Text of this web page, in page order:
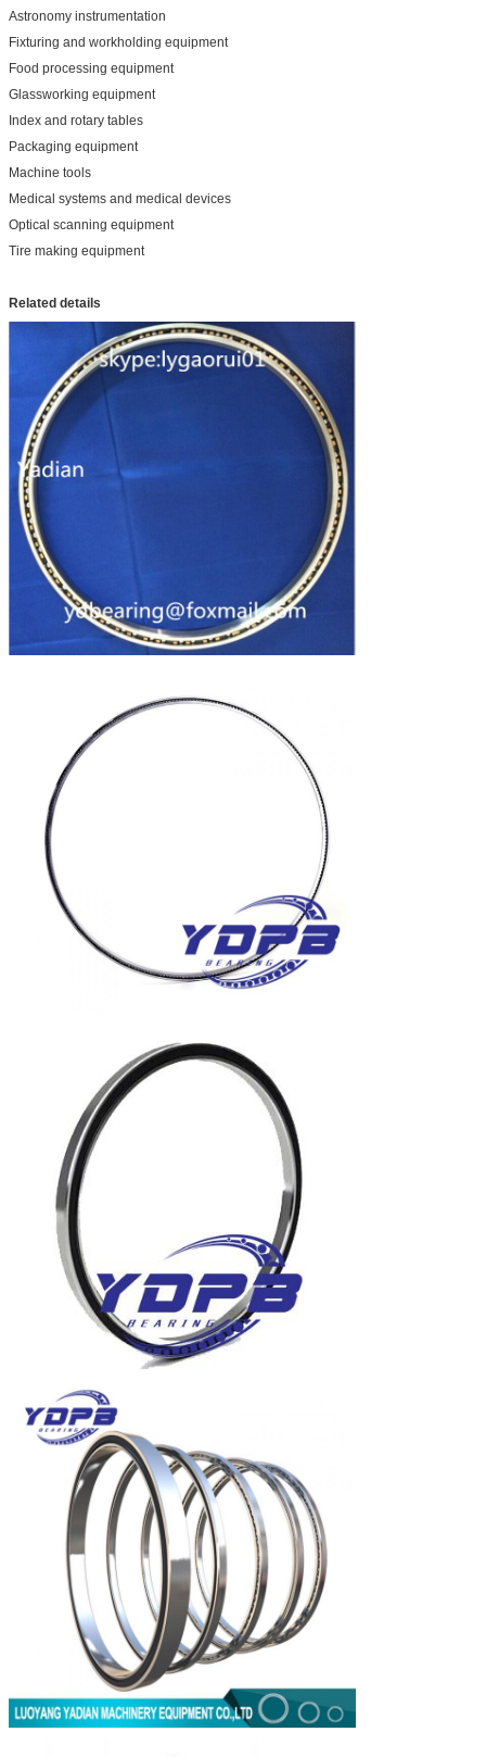
Astronomy instrumentation
Fixturing and workholding equipment
Food processing equipment
Glassworking equipment
Index and rotary tables
Packaging equipment
Machine tools
Medical systems and medical devices
Optical scanning equipment
Tire making equipment
Related details